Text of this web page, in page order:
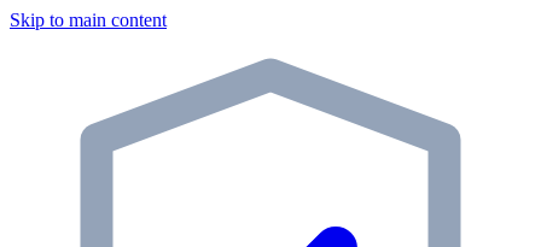
Skip to main content